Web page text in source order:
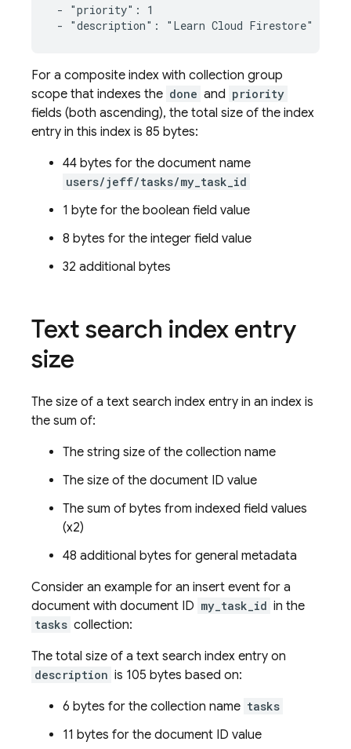
- "priority": 1
- "description": "Learn Cloud Firestore"
For a composite index with collection group
scope that indexes the done and priority
fields (both ascending), the total size of the index
entry in this index is 85 bytes:
44 bytes for the document name
users/jeff/tasks/my_task_id
1 byte for the boolean field value
8 bytes for the integer field value
32 additional bytes
Text search index entry
size
The size of a text search index entry in an index is
the sum of:
The string size of the collection name
The size of the document ID value
The sum of bytes from indexed field values
(x2)
48 additional bytes for general metadata
Consider an example for an insert event for a
document with document ID my_task_id in the
tasks collection:
The total size of a text search index entry on
description is 105 bytes based on:
6 bytes for the collection name tasks
11 bytes for the document ID value